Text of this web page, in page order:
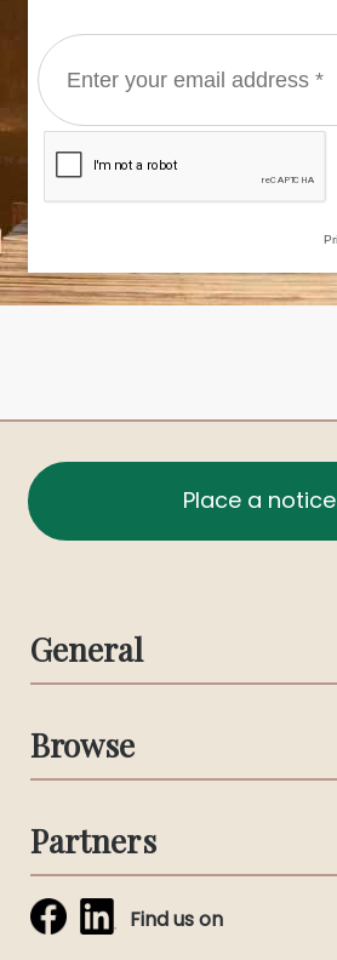
Place a notice
General
Australian Stories
Browse
Funeral Notices
Obituaries & Eulogies
Partners
Simplicity Funerals
Find us on